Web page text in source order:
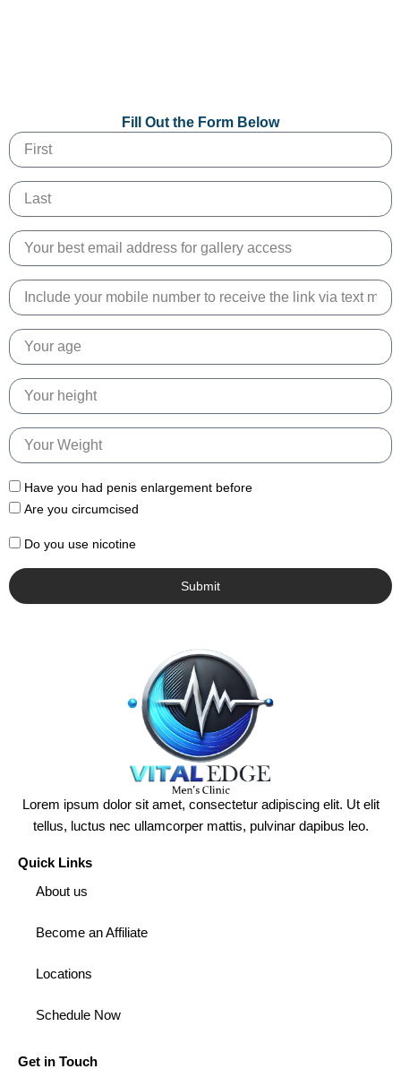
Fill Out the Form Below
Name
Name
Email
Phone
Number
Age
Height
Weight
Have you had penis enlargement before
Are you circumcised
Do you use nicotine
Submit
Lorem ipsum dolor sit amet, consectetur adipiscing elit. Ut elit
tellus, luctus nec ullamcorper mattis, pulvinar dapibus leo.
Quick Links
About us
Become an Affiliate
Locations
Schedule Now
Get in Touch